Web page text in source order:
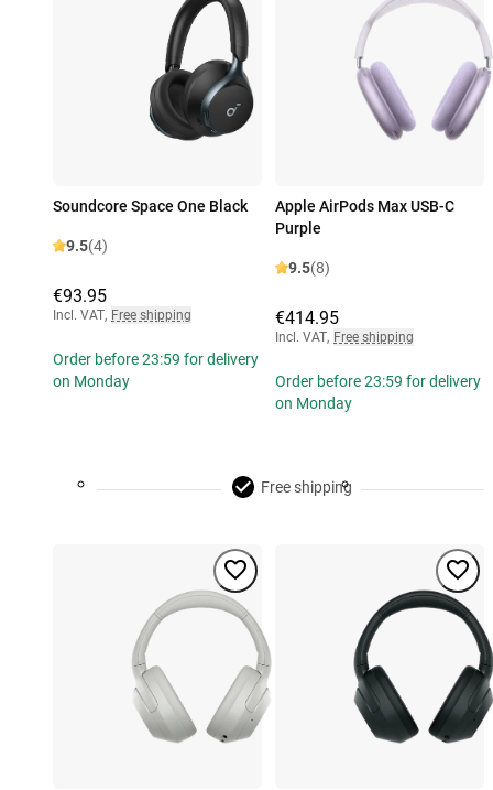
Soundcore Space One Black
9.5(4)
€93.95
Incl. VAT, Free shipping
Order before 23:59 for delivery
on Monday
Apple AirPods Max USB-C
Purple
9.5(8)
€414.95
Incl. VAT, Free shipping
Order before 23:59 for delivery
on Monday
Free shipping